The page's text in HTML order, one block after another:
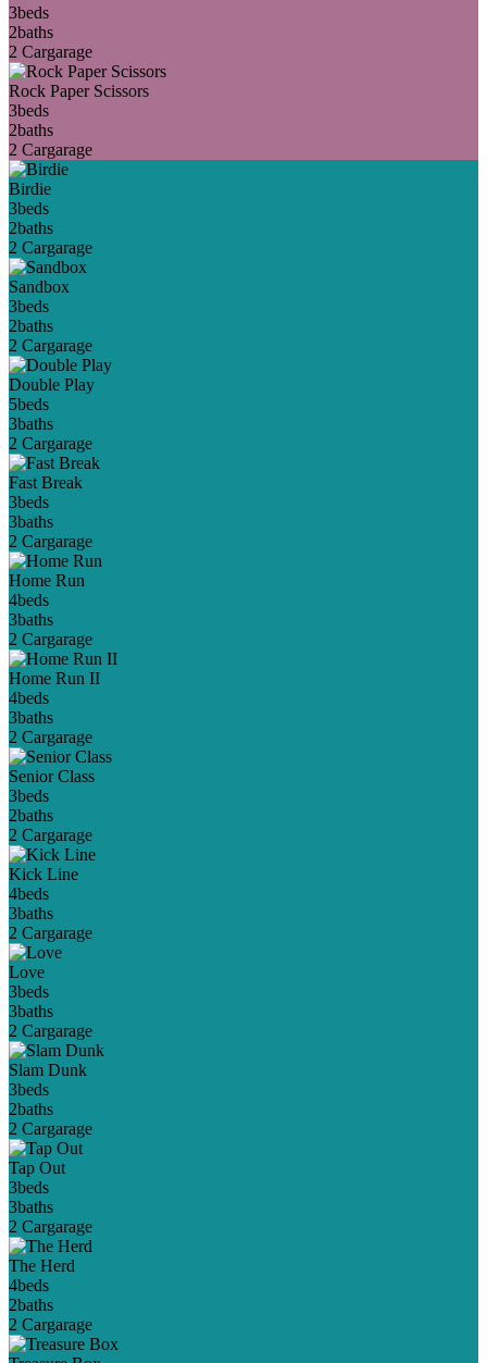
3beds
2baths
2 Cargarage
Rock Paper Scissors
3beds
2baths
2 Cargarage
Birdie
3beds
2baths
2 Cargarage
Sandbox
3beds
2baths
2 Cargarage
Double Play
5beds
3baths
2 Cargarage
Fast Break
3beds
3baths
2 Cargarage
Home Run
4beds
3baths
2 Cargarage
Home Run II
4beds
3baths
2 Cargarage
Senior Class
3beds
2baths
2 Cargarage
Kick Line
4beds
3baths
2 Cargarage
Love
3beds
3baths
2 Cargarage
Slam Dunk
3beds
2baths
2 Cargarage
Tap Out
3beds
3baths
2 Cargarage
The Herd
4beds
2baths
2 Cargarage